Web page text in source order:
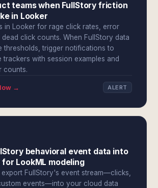
teams when FullStory friction
in Looker
in Looker for rage click rates, error
click counts. When FullStory data
thresholds, trigger notifications to
trackers with session examples and
counts.
→ ALERT
behavioral event data into
LookML modeling
FullStory's event stream—clicks,
events—into your cloud data